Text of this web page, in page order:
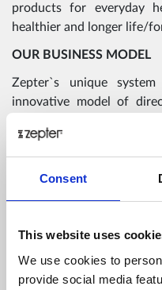
Consent
This website uses
We use cookies to
provide social media
products for everyday
healthier and longer life/
OUR BUSINESS MODEL
Zepter`s unique
innovative model of
potential as well as the
best compensation plan
income, independent
ambassadors and
mission.